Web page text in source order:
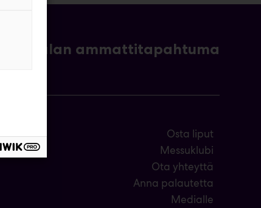
bioalan ammattitapahtuma
Osta liput
Messuklubi
Ota yhteyttä
Anna palautetta
Medialle